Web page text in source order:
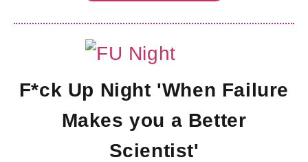
F*ck Up Night 'When Failure
Makes you a Better
Scientist'